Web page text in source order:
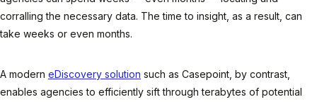
corralling the necessary data. The time to insight, as a result, can
take weeks or even months.
A modern eDiscovery solution such as Casepoint, by contrast,
enables agencies to efficiently sift through terabytes of potential